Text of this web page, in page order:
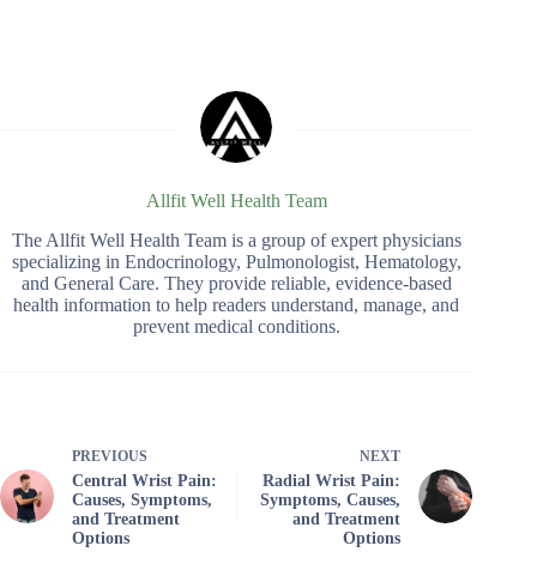
Allfit Well Health Team
The Allfit Well Health Team is a group of expert physicians
specializing in Endocrinology, Pulmonologist, Hematology,
and General Care. They provide reliable, evidence-based
health information to help readers understand, manage, and
prevent medical conditions.
PREVIOUS
Central Wrist Pain:
Causes, Symptoms,
and Treatment
Options
NEXT
Radial Wrist Pain:
Symptoms, Causes,
and Treatment
Options